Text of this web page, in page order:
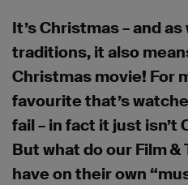
It’s Christmas – and
traditions, it also
Christmas movie! For
favourite that’s
fail – in fact it just
But what do our Film &
have on their own